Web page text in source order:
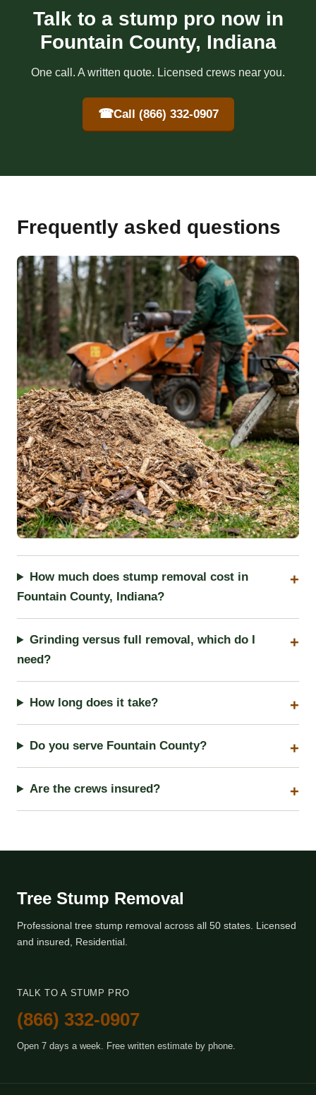
Talk to a stump pro now in
Fountain County, Indiana
One call. A written quote. Licensed crews near you.
☎Call (866) 332-0907
Frequently asked questions
How much does stump removal cost in
Fountain County, Indiana?
Grinding versus full removal, which do I
need?
How long does it take?
Do you serve Fountain County?
Are the crews insured?
Tree Stump Removal
Professional tree stump removal across all 50 states. Licensed
and insured, Residential.
TALK TO A STUMP PRO
(866) 332-0907
Open 7 days a week. Free written estimate by phone.